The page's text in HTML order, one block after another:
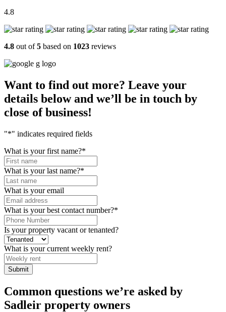
4.8
4.8 out of5 based on 1023 reviews
Want to find out more? Leave your
details below and we’ll be in touch by
close of business!
"*" indicates required fields
What is your first name?*
What is your last name?*
What is your email
What is your best contact number?*
Is your property vacant or tenanted?
What is your current weekly rent?
Common questions we’re asked by
Sadleir property owners